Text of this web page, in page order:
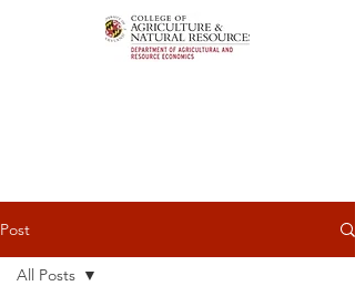
Post
All Posts